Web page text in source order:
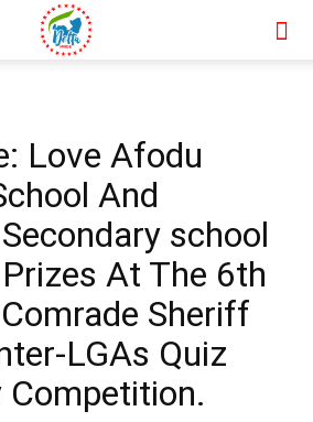
Love Afodu
And
school
At The 6th
Sheriff
LGAs Quiz
Competition.